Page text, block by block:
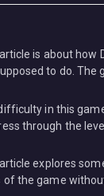
is about how
to do. The
in this
through the
explores
of the game